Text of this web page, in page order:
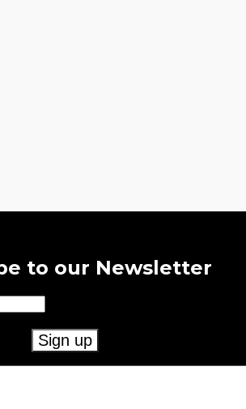
to our Newsletter